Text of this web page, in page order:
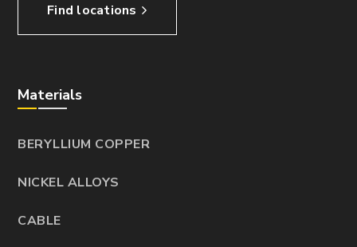
Find locations
Materials
BERYLLIUM COPPER
NICKEL ALLOYS
CABLE